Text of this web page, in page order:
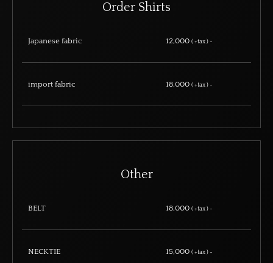
Order Shirts
Japanese fabric 12,000 ( +tax ) ~
import fabric 18,000 ( +tax ) ~
Other
BELT 18,000 ( +tax ) ~
NECKTIE 15,000 ( +tax ) ~